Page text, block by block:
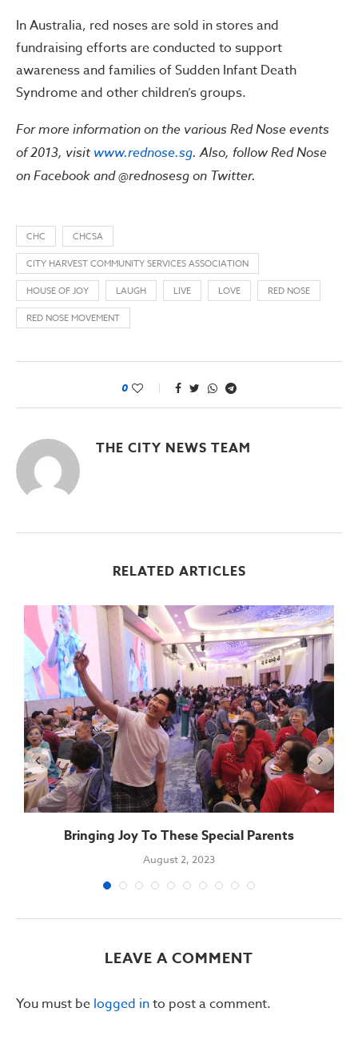
In Australia, red noses are sold in stores and
fundraising efforts are conducted to support
awareness and families of Sudden Infant Death
Syndrome and other children’s groups.
For more information on the various Red Nose events
of 2013, visitwww.rednose.sg. Also, follow Red Nose
on Facebook and @rednosesg on Twitter.
CHC
CHCSA
CITY HARVEST COMMUNITY SERVICES ASSOCIATION
HOUSE OF JOY
LAUGH LIVE LOVE
RED NOSE
RED NOSE MOVEMENT
0
THE CITY NEWS TEAM
RELATED ARTICLES
Bringing Joy To These Special Parents
August 2, 2023
LEAVE A COMMENT
You must be logged into post a comment.